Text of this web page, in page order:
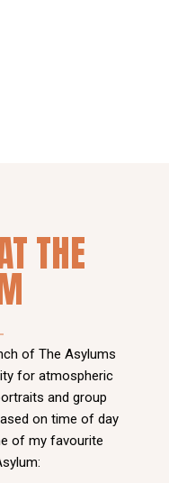
THE
of The Asylums
for atmospheric
and group
on time of day
of my favourite